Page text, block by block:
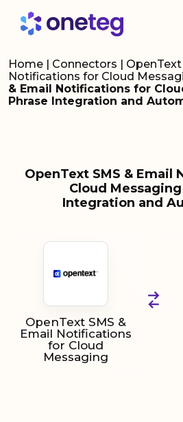
Home | Connectors | OpenText
Notifications for Cloud
& Email Notifications for
Phrase Integration and
OpenText SMS & Email
Cloud
Integration and
OpenText SMS &
Email Notifications
for Cloud
Messaging